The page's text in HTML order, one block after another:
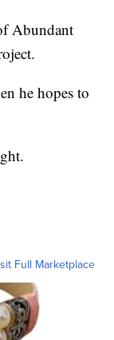
Abundant
he hopes to
Full Marketplace